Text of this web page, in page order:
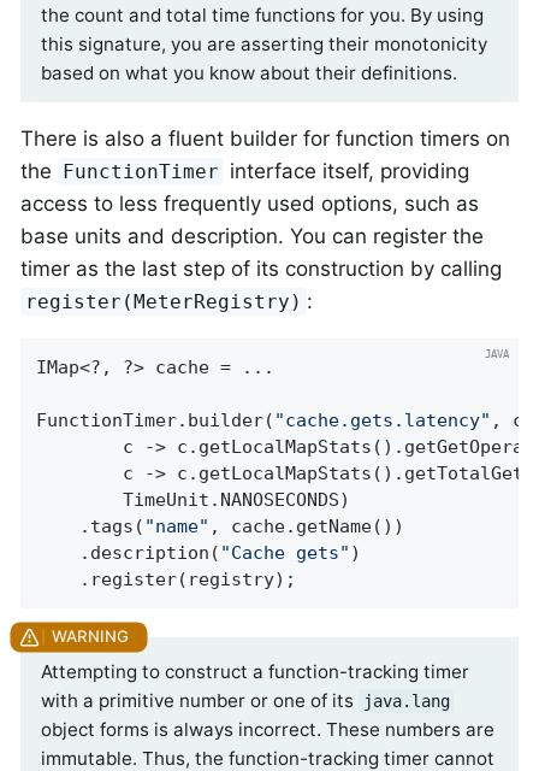
the count and total time functions for you. By using
this signature, you are asserting their monotonicity
based on what you know about their definitions.
There is also a fluent builder for function timers on
the FunctionTimer interface itself, providing
access to less frequently used options, such as
base units and description. You can register the
timer as the last step of its construction by calling
register(MeterRegistry) :
IMap<?, ?> cache = ...
FunctionTimer.builder( "cache.gets.latency" ,
c ->
c ->
        TimeUnit.NANOSECONDS)
    .tags(
"name" , cache.getName())
    .description(
"Cache gets" )
    .register(registry);
Attempting to construct a function-tracking timer
with a primitive number or one of its
java.lang
object forms is always incorrect. These numbers are
immutable. Thus, the function-tracking timer cannot